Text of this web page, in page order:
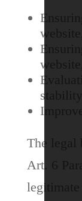
website,
website,
The legal
Art. 6